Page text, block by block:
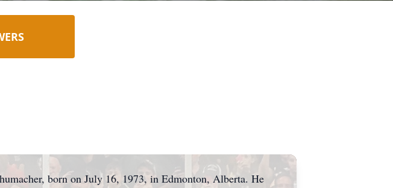
born on July 16, 1973, in Edmonton, Alberta. He